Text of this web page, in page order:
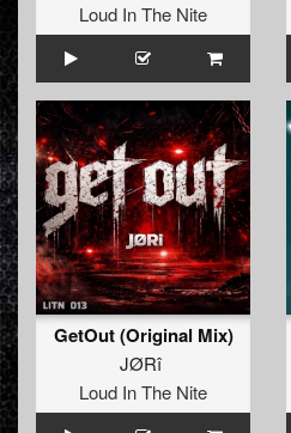
Loud In The Nite
GetOut (Original Mix)
JØRî
Loud In The Nite